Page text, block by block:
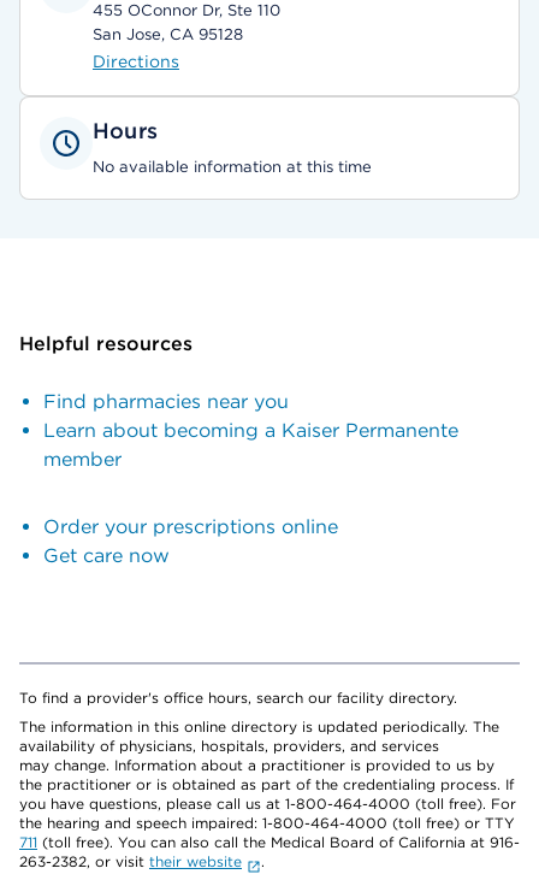
455 OConnor Dr, Ste 110
San Jose, CA 95128
Directions
Hours
No available information at this time
Helpful resources
Find pharmacies near you
Learn about becoming a Kaiser Permanente
member
Order your prescriptions online
Get care now
To find a provider's office hours, search our facility directory.
The information in this online directory is updated periodically. The
availability of physicians, hospitals, providers, and services
may change. Information about a practitioner is provided to us by
the practitioner or is obtained as part of the credentialing process. If
you have questions, please call us at 1-800-464-4000 (toll free). For
the hearing and speech impaired: 1-800-464-4000 (toll free) or TTY
711 (toll free). You can also call the Medical Board of California at 916-
263-2382, or visit their website
.